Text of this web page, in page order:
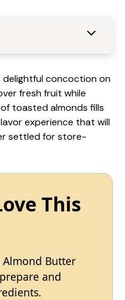
delightful concoction on
fresh fruit while
toasted almonds fills
experience that will
settled for store-
This
Almond Butter
and